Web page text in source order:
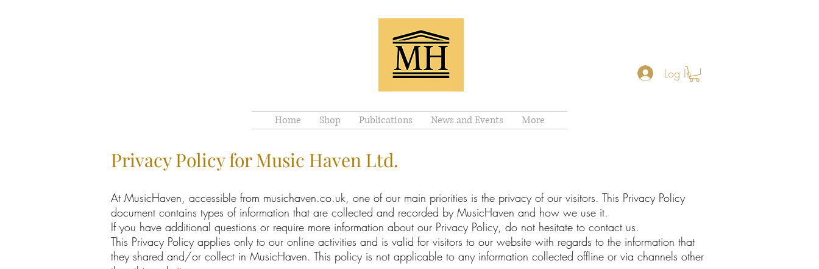
Log In
Home Shop Publications News and Events More
Privacy Policy for Music Haven Ltd.
At MusicHaven, accessible from musichaven.co.uk, one of our main priorities is the privacy of our visitors. This Privacy Policy
document contains types of information that are collected and recorded by MusicHaven and how we use it.
If you have additional questions or require more information about our Privacy Policy, do not hesitate to contact us.
This Privacy Policy applies only to our online activities and is valid for visitors to our website with regards to the information that
they shared and/or collect in MusicHaven. This policy is not applicable to any information collected offline or via channels other